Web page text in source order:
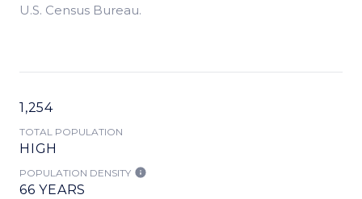
U.S. Census Bureau.
1,254
TOTAL POPULATION
HIGH
POPULATION DENSITY
66 YEARS